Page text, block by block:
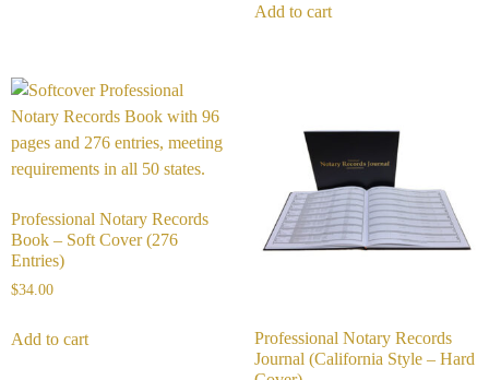
Add to cart
Professional Notary Records
Book – Soft Cover (276
Entries)
$34.00
Add to cart
Professional Notary Records
Journal (California Style – Hard